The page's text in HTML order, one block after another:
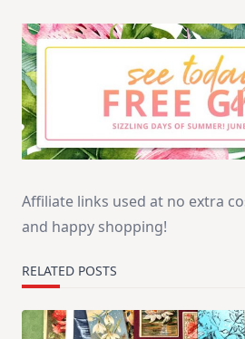
Affiliate links used at no extra
and happy shopping!
RELATED POSTS